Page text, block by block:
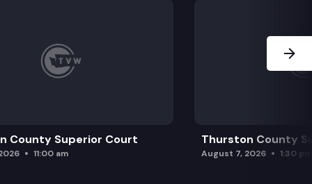
County Superior Court
11:00 am
Thurston County
August 7, 2026 1:30 pm